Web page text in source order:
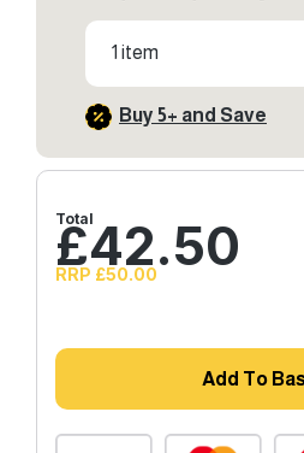
1 item
Buy 5+ and Save
Total
£42.50
RRP £50.00
Add To